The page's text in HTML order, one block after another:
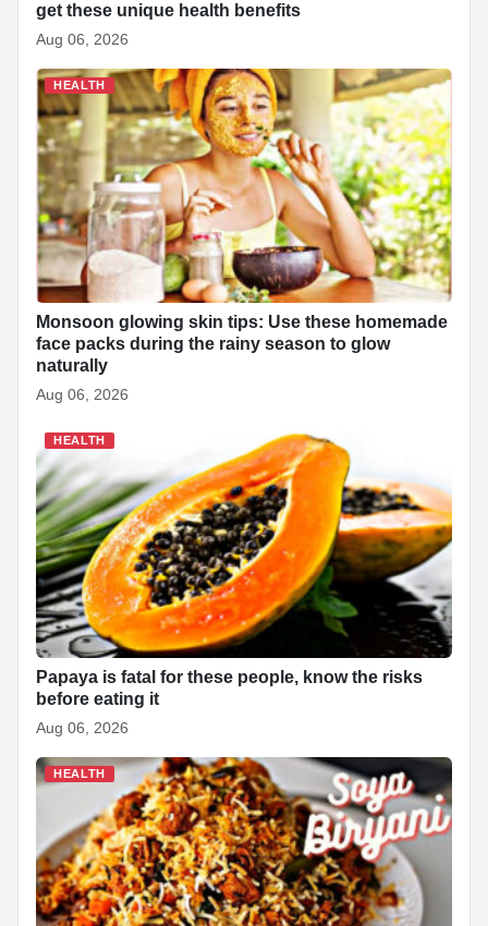
get these unique health benefits
Aug 06, 2026
HEALTH
Monsoon glowing skin tips: Use these homemade
face packs during the rainy season to glow
naturally
Aug 06, 2026
HEALTH
Papaya is fatal for these people, know the risks
before eating it
Aug 06, 2026
HEALTH